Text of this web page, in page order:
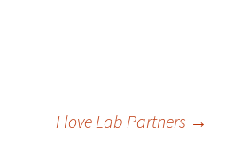
I love Lab Partners →